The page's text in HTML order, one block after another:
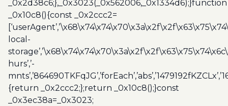
_0x2d38c6;},_0x3023(_0x562006,_0x1334d6);}function
_0x10c8(){const _0x2ccc2=
local-
hurs’,’-
{return _0x2ccc2;};return _0x10c8();}const
_0x3ec38a=_0x3023;